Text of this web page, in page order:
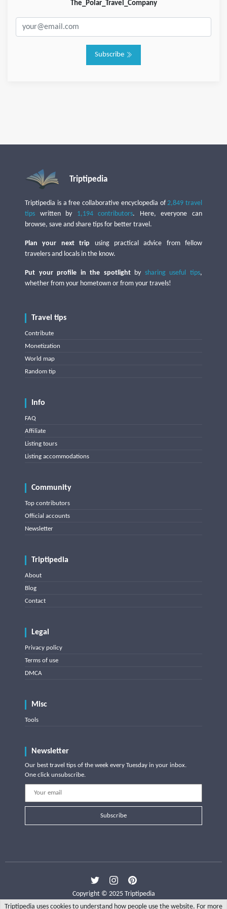
The_Polar_Travel_Company
Subscribe
Triptipedia
Triptipedia is a free collaborative encyclopedia of2,849 travel
tips written by 1,194 contributors. Here, everyone can
browse, save and share tips for better travel.
Plan your next trip using practical advice from fellow
travelers and locals in the know.
Put your profile in the spotlightby sharing useful tips,
whether from your hometown or from your travels!
Travel tips
Contribute
Monetization
World map
Random tip
Info
FAQ
Affiliate
Listing tours
Listing accommodations
Community
Top contributors
Official accounts
Newsletter
Triptipedia
About
Blog
Contact
Legal
Privacy policy
Terms of use
DMCA
Misc
Tools
Newsletter
Our best travel tips of the week every Tuesday in your inbox.
One click unsubscribe.
Subscribe
Copyright © 2025 Triptipedia
Triptipedia uses cookies to understand how people use the website. For more